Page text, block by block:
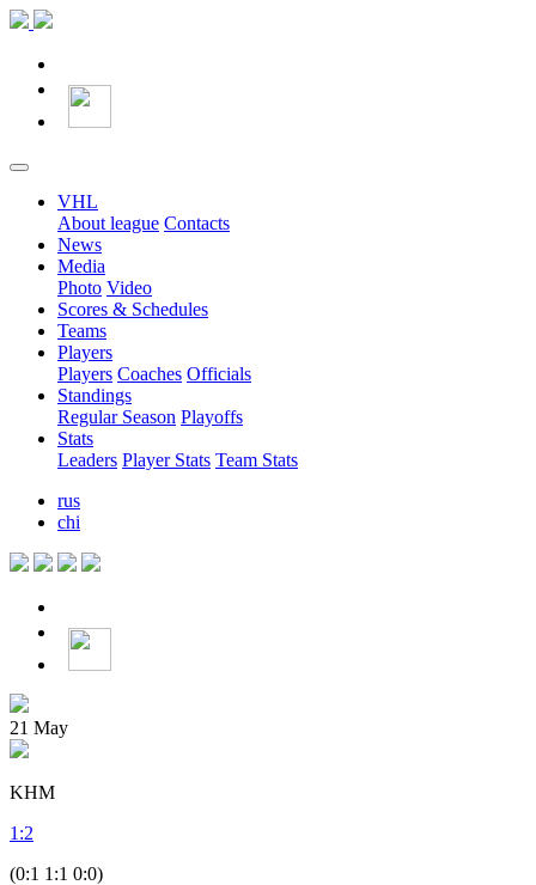
VHL
About league Contacts
News
Media
Photo Video
Scores & Schedules
Teams
Players
Players Coaches Officials
Standings
Regular Season Playoffs
Stats
Leaders Player Stats Team Stats
rus
chi
21 May
KHM
1 :2
(0:1 1:1 0:0)